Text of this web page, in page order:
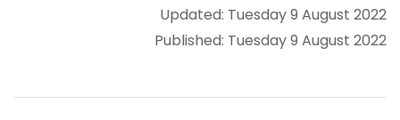
Updated: Tuesday 9 August 2022
Published: Tuesday 9 August 2022